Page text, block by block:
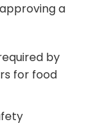
a
by
for food